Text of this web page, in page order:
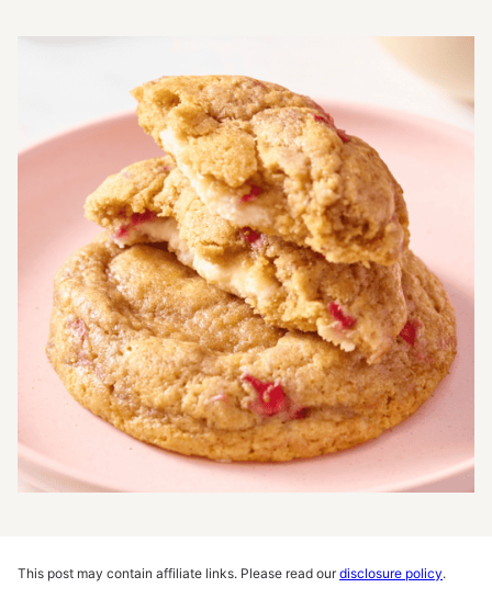
This post may contain affiliate links. Please read ourdisclosure policy.